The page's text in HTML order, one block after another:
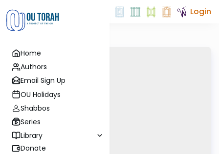
Home
Authors
Email Sign Up
OU Holidays
Shabbos
Series
Library
Donate
Login